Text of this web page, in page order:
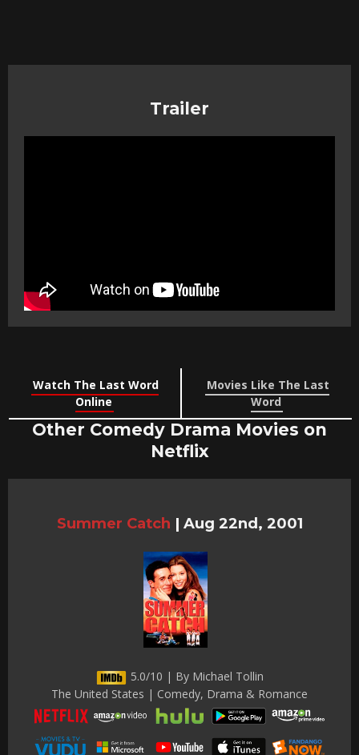
Trailer
Watch The Last Word
Online
Movies Like The Last
Word
Other Comedy Drama Movies on
Netflix
Summer Catch | Aug 22nd, 2001
5.0/10 | By Michael Tollin
The United States | Comedy, Drama & Romance